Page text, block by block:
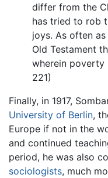
differ from the
has tried to rob
joys. As often
Old Testament
wherein poverty
221)
Finally, in 1917,
University of Berlin,
Europe if not in the
and continued
period, he was also
sociologists, much